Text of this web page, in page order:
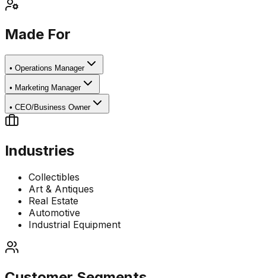
Made For
• Operations Manager
• Marketing Manager
• CEO/Business Owner
Industries
Collectibles
Art & Antiques
Real Estate
Automotive
Industrial Equipment